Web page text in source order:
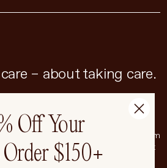
– about taking care.
Beauty Inc.
BROADSHEET
Instagram
Pinterest
Off Your
$150+